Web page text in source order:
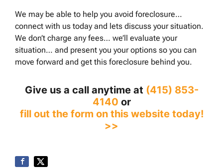
We may be able to help you avoid foreclosure…
connect with us today and lets discuss your situation.
We don’t charge any fees… we’ll evaluate your
situation… and present you your options so you can
move forward and get this foreclosure behind you.
Give us a call anytime at (415) 853-
4140 or
fill out the form on this website today!
>>